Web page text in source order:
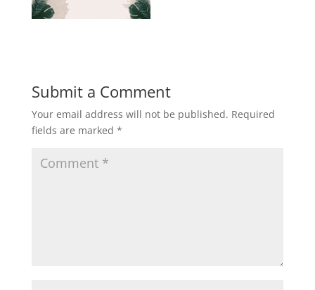
Submit a Comment
Your email address will not be published. Required
fields are marked *